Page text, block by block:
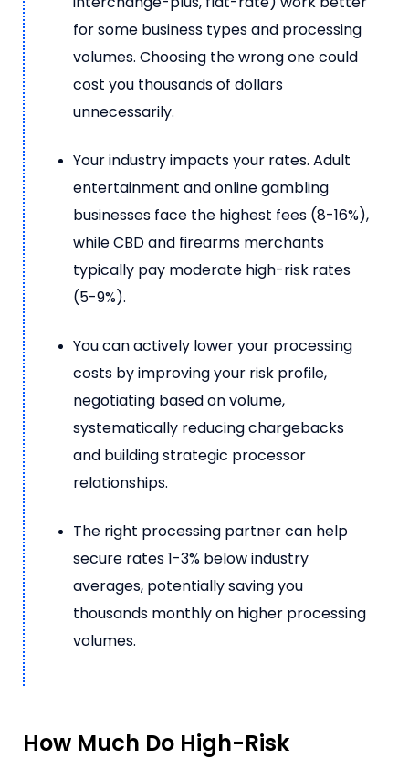
for some business types and processing
volumes. Choosing the wrong one could
cost you thousands of dollars
unnecessarily.
Your industry impacts your rates. Adult
entertainment and online gambling
businesses face the highest fees (8-16%),
while CBD and firearms merchants
typically pay moderate high-risk rates
(5-9%).
You can actively lower your processing
costs by improving your risk profile,
negotiating based on volume,
systematically reducing chargebacks
and building strategic processor
relationships.
The right processing partner can help
secure rates 1-3% below industry
averages, potentially saving you
thousands monthly on higher processing
volumes.
How Much Do High-Risk